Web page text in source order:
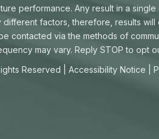
performance. Any result in a
factors, therefore, results
via the methods of
may vary. Reply STOP to opt
Reserved | Accessibility Notice